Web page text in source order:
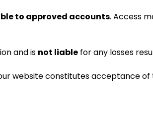
to approved accounts. Access
and is not liable for any losses
website constitutes acceptance